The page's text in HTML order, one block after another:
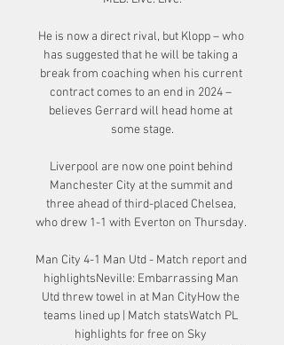
He is now a direct rival, but Klopp – who
has suggested that he will be taking a
break from coaching when his current
contract comes to an end in 2024 –
believes Gerrard will head home at
some stage.
Liverpool are now one point behind
Manchester City at the summit and
three ahead of third-placed Chelsea,
who drew 1-1 with Everton on Thursday.
Man City 4-1 Man Utd - Match report and
highlightsNeville: Embarrassing Man
Utd threw towel in at Man CityHow the
teams lined up | Match statsWatch PL
highlights for free on Sky